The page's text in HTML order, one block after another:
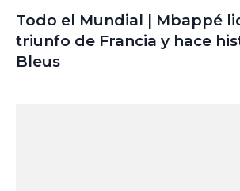
Todo el Mundial | Mbappé
triunfo de Francia y hace
Bleus